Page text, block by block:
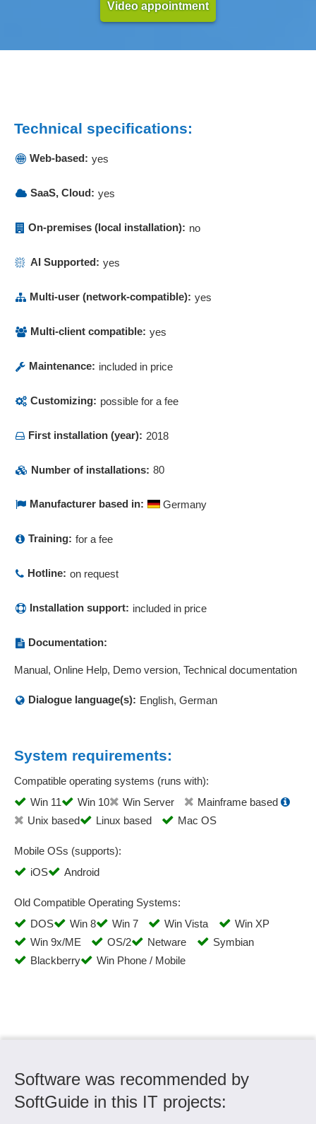
Invoicing
Learning material management
Logging
Mailings
Marketing tools
Material control surcharges
Member administration
Multilingualism
Newsletter
Notification system
Offer courses online
Online booking functions
Outgoing payments
PDF Creation Printer
Personnel resource planning (PRP)
Price lists
Price-quantity scales
Promotion price intervals
Quality management
Queries
Quotation generation
quotation management
Recyclables surcharges
Registration Management
Report card generation
Report management
Reservation management
Scheduling
SCORM compliance
Video appointment
Technical specifications:
Web-based: yes
SaaS, Cloud: yes
On-premises (local installation): no
AI Supported: yes
Multi-user (network-compatible): yes
Multi-client compatible: yes
Maintenance: included in price
Customizing: possible for a fee
First installation (year): 2018
Number of installations: 80
Manufacturer based in: Germany
Training: for a fee
Hotline: on request
Installation support: included in price
Documentation:
Manual, Online Help, Demo version, Technical documentation
Dialogue language(s): English, German
System requirements:
Compatible operating systems (runs with):
Win 11
Win 10 Win Server
Mainframe based
Unix based
Linux based Mac OS
Mobile OSs (supports):
iOS
Android
Old Compatible Operating Systems:
DOS
Win 8 Win 7 Win Vista
Win XP
Win 9x/ME
OS/2 Netware
Symbian
Blackberry
Win Phone / Mobile
Software was recommended by
SoftGuide in this IT projects: